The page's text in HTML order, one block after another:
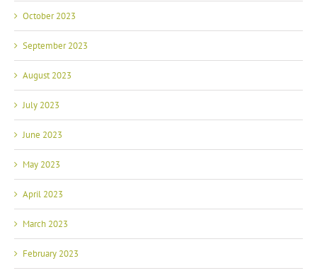
October 2023
September 2023
August 2023
July 2023
June 2023
May 2023
April 2023
March 2023
February 2023